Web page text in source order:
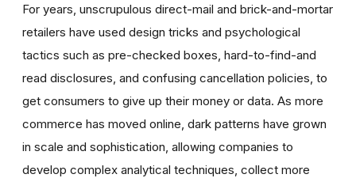
For years, unscrupulous direct-mail and brick-and-mortar
retailers have used design tricks and psychological
tactics such as pre-checked boxes, hard-to-find-and
read disclosures, and confusing cancellation policies, to
get consumers to give up their money or data. As more
commerce has moved online, dark patterns have grown
in scale and sophistication, allowing companies to
develop complex analytical techniques, collect more